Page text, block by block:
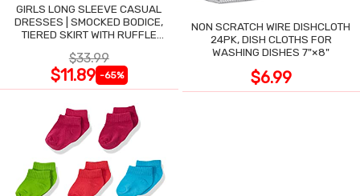
GIRLS LONG SLEEVE CASUAL
DRESSES | SMOCKED BODICE,
TIERED SKIRT WITH RUFFLE
$33.99
$11.89 -65%
NON SCRATCH WIRE DISHCLOTH
24PK, DISH CLOTHS FOR
WASHING DISHES 7"×8"
$6.99